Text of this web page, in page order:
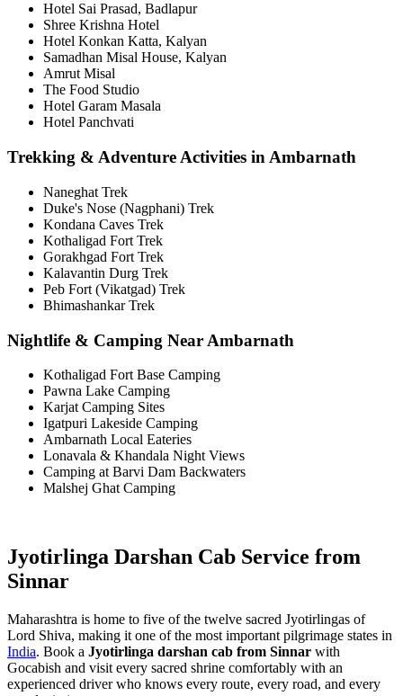
Hotel Sai Prasad, Badlapur
Shree Krishna Hotel
Hotel Konkan Katta, Kalyan
Samadhan Misal House, Kalyan
Amrut Misal
The Food Studio
Hotel Garam Masala
Hotel Panchvati
Trekking & Adventure Activities in Ambarnath
Naneghat Trek
Duke's Nose (Nagphani) Trek
Kondana Caves Trek
Kothaligad Fort Trek
Gorakhgad Fort Trek
Kalavantin Durg Trek
Peb Fort (Vikatgad) Trek
Bhimashankar Trek
Nightlife & Camping Near Ambarnath
Kothaligad Fort Base Camping
Pawna Lake Camping
Karjat Camping Sites
Igatpuri Lakeside Camping
Ambarnath Local Eateries
Lonavala & Khandala Night Views
Camping at Barvi Dam Backwaters
Malshej Ghat Camping
Jyotirlinga Darshan Cab Service from
Sinnar
Maharashtra is home to five of the twelve sacred Jyotirlingas of
Lord Shiva, making it one of the most important pilgrimage states in
India. Book a Jyotirlinga darshan cab from Sinnar with
Gocabish and visit every sacred shrine comfortably with an
experienced driver who knows every route, every road, and every